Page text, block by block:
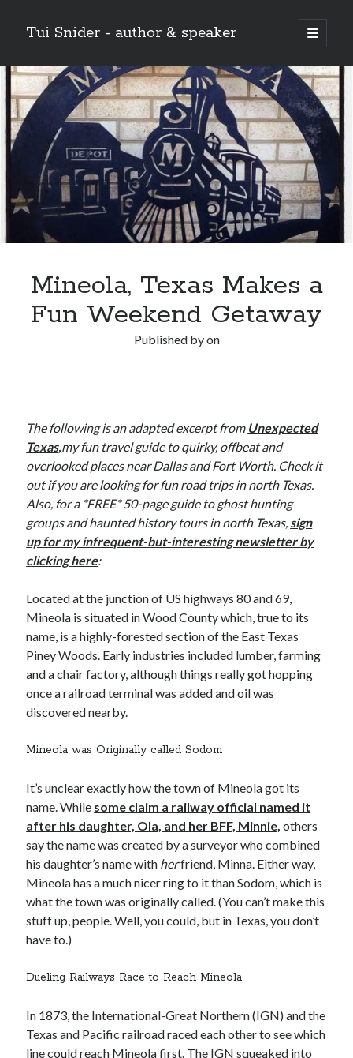
Tui Snider - author & speaker
open
primary
Sidebar
Search my site:
Search
Mineola, Texas Makes a
Fun Weekend Getaway
Published byon
The following is an adapted excerpt from Unexpected
Texas,my fun travel guide to quirky, offbeat and
overlooked places near Dallas and Fort Worth. Check it
out if you are looking for fun road trips in north Texas.
Also, for a *FREE* 50-page guide to ghost hunting
groups and haunted history tours in north Texas, sign
up for my infrequent-but-interesting newsletter by
clicking here:
Located at the junction of US highways 80 and 69,
Mineola is situated in Wood County which, true to its
name, is a highly-forested section of the East Texas
Piney Woods. Early industries included lumber, farming
and a chair factory, although things really got hopping
once a railroad terminal was added and oil was
discovered nearby.
Mineola was Originally called Sodom
It’s unclear exactly how the town of Mineola got its
name. While some claim a railway official named it
after his daughter, Ola, and her BFF, Minnie, others
say the name was created by a surveyor who combined
his daughter’s name with herfriend, Minna. Either way,
Mineola has a much nicer ring to it than Sodom, which is
what the town was originally called. (You can’t make this
stuff up, people. Well, you could, but in Texas, you don’t
have to.)
Dueling Railways Race to Reach Mineola
In 1873, the International-Great Northern (IGN) and the
Texas and Pacific railroad raced each other to see which
line could reach Mineola first. The IGN squeaked into